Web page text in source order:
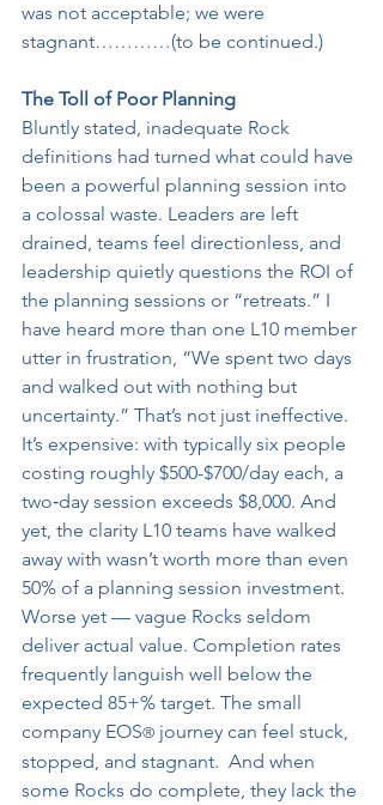
was not acceptable; we were
stagnant…………(to be continued.)
The Toll of Poor Planning
Bluntly stated, inadequate Rock
definitions had turned what could have
been a powerful planning session into
a colossal waste. Leaders are left
drained, teams feel directionless, and
leadership quietly questions the ROI of
the planning sessions or “retreats.” I
have heard more than one L10 member
utter in frustration, “We spent two days
and walked out with nothing but
uncertainty.” That’s not just ineffective.
It’s expensive: with typically six people
costing roughly $500-$700/day each, a
two‑day session exceeds $8,000. And
yet, the clarity L10 teams have walked
away with wasn’t worth more than even
50% of a planning session investment.
Worse yet — vague Rocks seldom
deliver actual value. Completion rates
frequently languish well below the
expected 85+% target. The small
company EOS® journey can feel stuck,
stopped, and stagnant.  And when
some Rocks do complete, they lack the